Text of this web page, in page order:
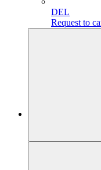
DEL
Request to